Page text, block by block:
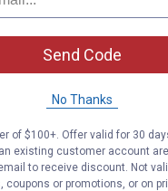
Send Code
No Thanks
of $100+. Offer valid for 30
existing customer account
to receive discount. Not
coupons or promotions, or on